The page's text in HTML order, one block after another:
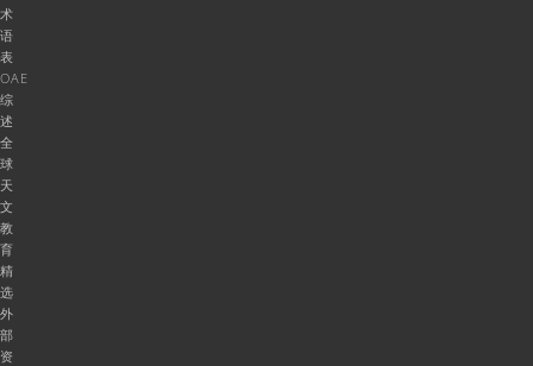
术
语
表
OAE
综
述
全
球
天
文
教
育
精
选
外
部
资